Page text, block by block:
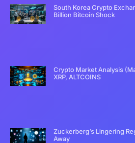
South Korea Crypto
Billion Bitcoin Shock
Crypto Market Analysis
XRP, ALTCOINS
Zuckerberg’s Lingering
Away